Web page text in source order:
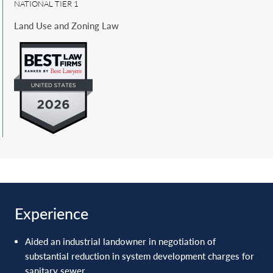
respective courts of appeals.
NATIONAL TIER 1
Land Use and Zoning Law
Experience
Aided an industrial landowner in negotiation of
substantial reduction in system development ‎charges for
sanitary sewer.